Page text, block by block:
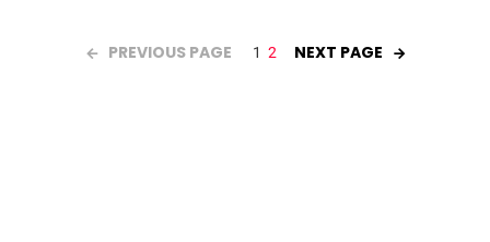
PREVIOUS PAGE 1 2 NEXT PAGE